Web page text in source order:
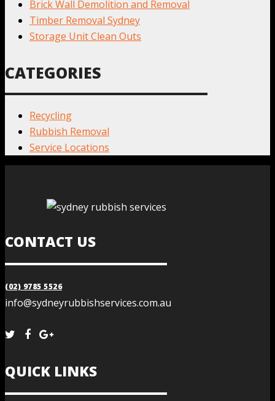
Brick Wall Demolition and Removal
Timber Removal Sydney
Storage Unit Clean Outs
CATEGORIES
Recycling
Rubbish Removal
Service Locations
CONTACT US
(02) 9785 5526
info@sydneyrubbishservices.com.au
QUICK LINKS